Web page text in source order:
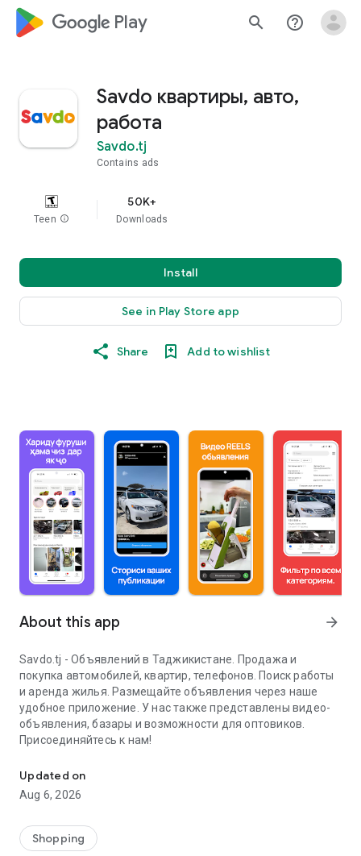
google_logo Play search help_outline
Savdo квартиры, авто,
работа
Savdo.tj
Contains ads
Teen info
50K+
Downloads
Install
See in Play Store app
Share Add to wishlist
About this app arrow_forward
Savdo.tj - Объявлений в Таджикистане. Продажа и
покупка автомобилей, квартир, телефонов. Поиск работы
и аренда жилья. Размещайте объявления через наше
удобное приложение. У нас также представлены видео-
объявления, базары и возможности для оптовиков.
Присоединяйтесь к нам!
Updated on
Aug 6, 2026
Shopping